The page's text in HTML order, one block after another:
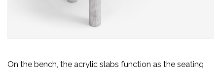
On the bench, the acrylic slabs function as the seating